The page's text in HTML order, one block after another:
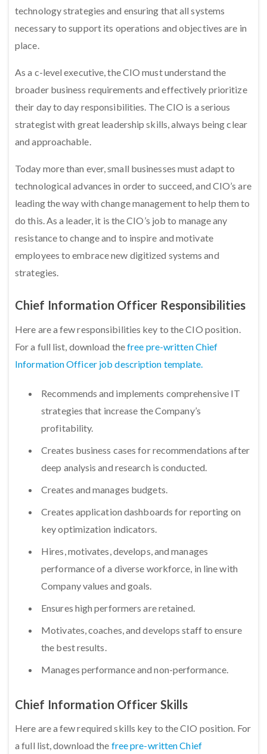
technology strategies and ensuring that all systems
necessary to support its operations and objectives are in
place.
As a c-level executive, the CIO must understand the
broader business requirements and effectively prioritize
their day to day responsibilities. The CIO is a serious
strategist with great leadership skills, always being clear
and approachable.
Today more than ever, small businesses must adapt to
technological advances in order to succeed, and CIO’s are
leading the way with change management to help them to
do this. As a leader, it is the CIO’s job to manage any
resistance to change and to inspire and motivate
employees to embrace new digitized systems and
strategies.
Chief Information Officer Responsibilities
Here are a few responsibilities key to the CIO position.
For a full list, download thefree pre-written Chief
Information Officer job description template.
Recommends and implements comprehensive IT
strategies that increase the Company’s
profitability.
Creates business cases for recommendations after
deep analysis and research is conducted.
Creates and manages budgets.
Creates application dashboards for reporting on
key optimization indicators.
Hires, motivates, develops, and manages
performance of a diverse workforce, in line with
Company values and goals.
Ensures high performers are retained.
Motivates, coaches, and develops staff to ensure
the best results.
Manages performance and non-performance. ​
Chief Information Officer Skills
Here are a few required skills key to the CIO position. For
a full list, download the free pre-written Chief